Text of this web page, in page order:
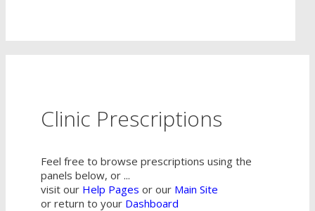
Clinic Prescriptions
Feel free to browse prescriptions using the
panels below, or ...
visit our Help Pages or our Main Site
or return to your Dashboard